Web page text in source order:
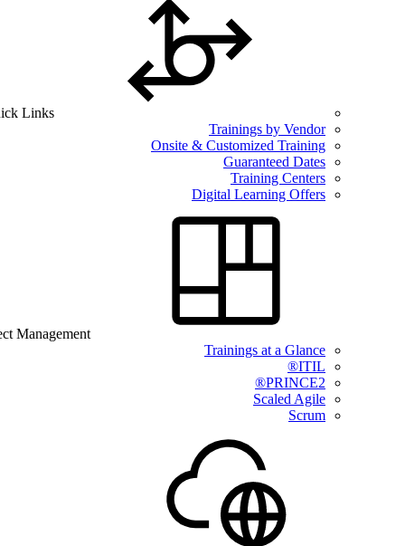
Links
Trainings by Vendor
Onsite & Customized Training
Guaranteed Dates
Training Centers
Digital Learning Offers
Management
Trainings at a Glance
ITIL®
PRINCE2®
Scaled Agile
Scrum